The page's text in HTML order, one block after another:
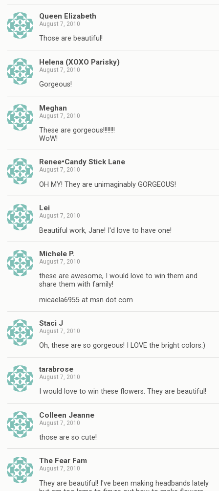
Queen Elizabeth
August 7, 2010
Those are beautiful!
Helena (XOXO Parisky)
August 7, 2010
Gorgeous!
Meghan
August 7, 2010
These are gorgeous!!!!!!!!
WoW!
Renee•Candy Stick Lane
August 7, 2010
OH MY! They are unimaginably GORGEOUS!
Lei
August 7, 2010
Beautiful work, Jane! I'd love to have one!
Michele P.
August 7, 2010
these are awesome, I would love to win them and
share them with family!
micaela6955 at msn dot com
Staci J
August 7, 2010
Oh, these are so gorgeous! I LOVE the bright colors:)
tarabrose
August 7, 2010
I would love to win these flowers. They are beautiful!
Colleen Jeanne
August 7, 2010
those are so cute!
The Fear Fam
August 7, 2010
They are beautiful! I've been making headbands lately